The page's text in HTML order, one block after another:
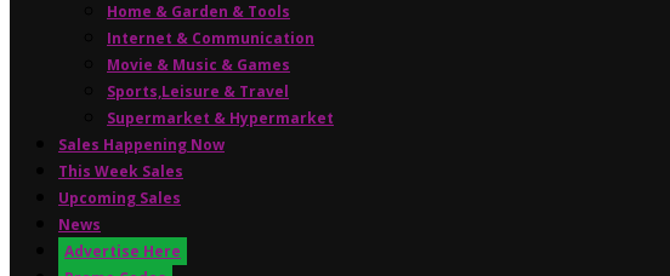
Home & Garden & Tools
Internet & Communication
Movie & Music & Games
Sports,Leisure & Travel
Supermarket & Hypermarket
Sales Happening Now
This Week Sales
Upcoming Sales
News
Advertise Here